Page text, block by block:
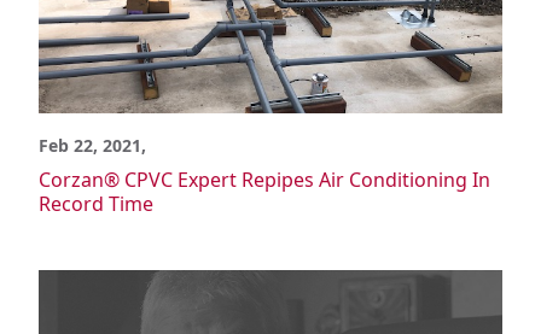
Support & Training
Support
Specification
Installation
Where Corzan CPVC is Used
Education
Government & Institutional
High-Rise
Hospitality
Feb 22, 2021,
Corzan® CPVC Expert Repipes Air Conditioning In
Record Time